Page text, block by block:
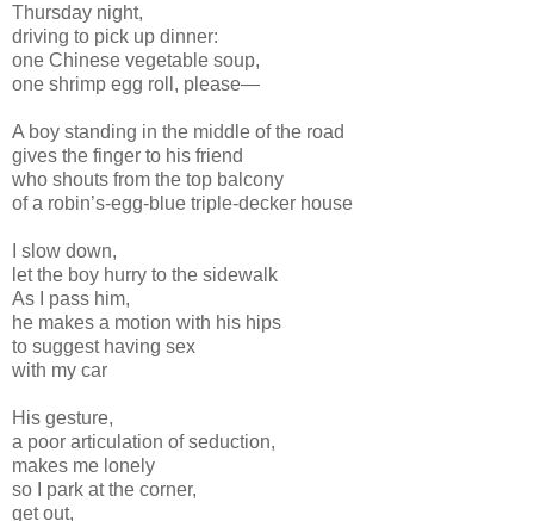
Thursday night,
driving to pick up dinner:
one Chinese vegetable soup,
one shrimp egg roll, please—
A boy standing in the middle of the road
gives the finger to his friend
who shouts from the top balcony
of a robin’s-egg-blue triple-decker house
I slow down,
let the boy hurry to the sidewalk
As I pass him,
he makes a motion with his hips
to suggest having sex
with my car
His gesture,
a poor articulation of seduction,
makes me lonely
so I park at the corner,
get out,